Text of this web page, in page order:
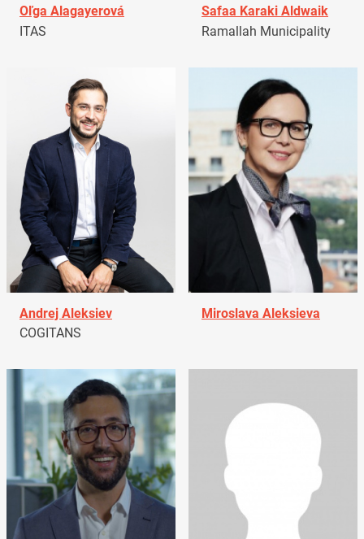
Oľga Alagayerová
ITAS
Safaa Karaki Aldwaik
Ramallah Municipality
Andrej Aleksiev
COGITANS
Miroslava Aleksieva